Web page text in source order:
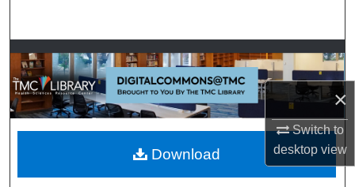
×
Switch to
desktopview
Browse Collections
My Account
About
Digital Commons Network™
Download